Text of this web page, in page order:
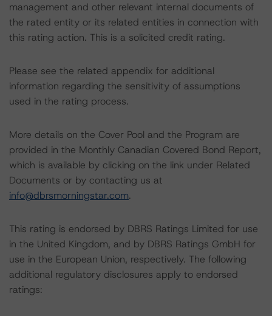
management and other relevant internal documents of
the rated entity or its related entities in connection with
this rating action. This is a solicited credit rating.
Please see the related appendix for additional
information regarding the sensitivity of assumptions
used in the rating process.
More details on the Cover Pool and the Program are
provided in the Monthly Canadian Covered Bond Report,
which is available by clicking on the link under Related
Documents or by contacting us at
info@dbrsmorningstar.com.
This rating is endorsed by DBRS Ratings Limited for use
in the United Kingdom, and by DBRS Ratings GmbH for
use in the European Union, respectively. The following
additional regulatory disclosures apply to endorsed
ratings: